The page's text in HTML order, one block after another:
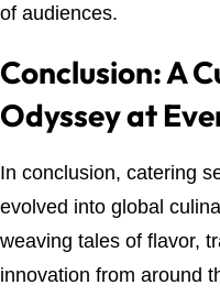
of audiences.
Conclusion: A
Odyssey at
In conclusion, catering
evolved into global
weaving tales of flavor,
innovation from around